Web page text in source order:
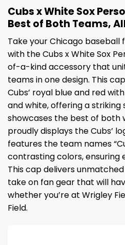
Cubs x White Sox
Best of Both Teams,
Take your Chicago
with the Cubs x White Sox
of-a-kind accessory that
teams in one design. This
Cubs’ royal blue and red
and white, offering a
showcases the best of both
proudly displays the Cubs’
features the team names
contrasting colors, ensuring
This cap delivers
take on fan gear that will
whether you’re at Wrigley
Field.